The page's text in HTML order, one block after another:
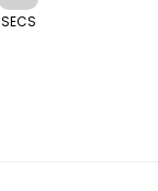
SECS